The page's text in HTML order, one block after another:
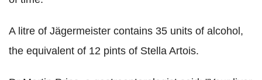
A litre of Jägermeister contains 35 units of alcohol,
the equivalent of 12 pints of Stella Artois.